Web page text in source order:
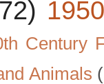
Century
Animals